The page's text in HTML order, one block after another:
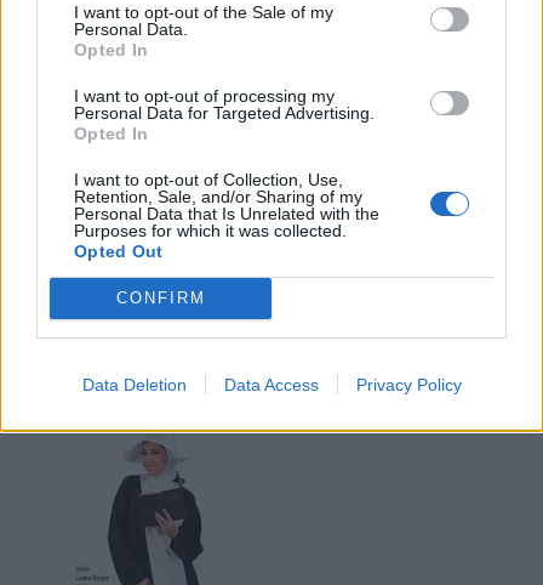
I want to opt-out of the Sale of my
Personal Data.
Opted In
I want to opt-out of processing my
Personal Data for Targeted Advertising.
Opted In
I want to opt-out of Collection, Use,
Retention, Sale, and/or Sharing of my
Personal Data that Is Unrelated with the
Purposes for which it was collected.
Opted Out
CONFIRM
Data Deletion Data Access Privacy Policy
2